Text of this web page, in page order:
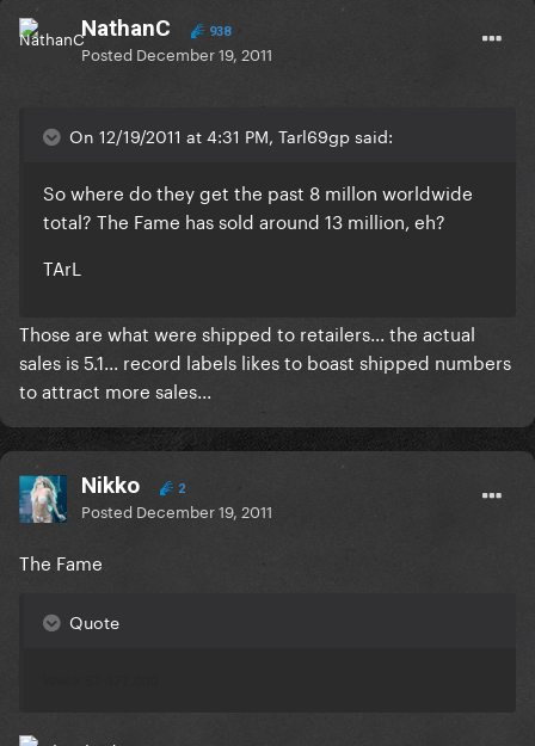
NathanC 938
Posted December 19, 2011
On 12/19/2011 at 4:31 PM, Tarl69gp said:
So where do they get the past 8 millon worldwide
total? The Fame has sold around 13 million, eh?
TArL
Those are what were shipped to retailers... the actual
sales is 5.1... record labels likes to boast shipped numbers
to attract more sales...
Nikko 2
Posted December 19, 2011
The Fame
Quote